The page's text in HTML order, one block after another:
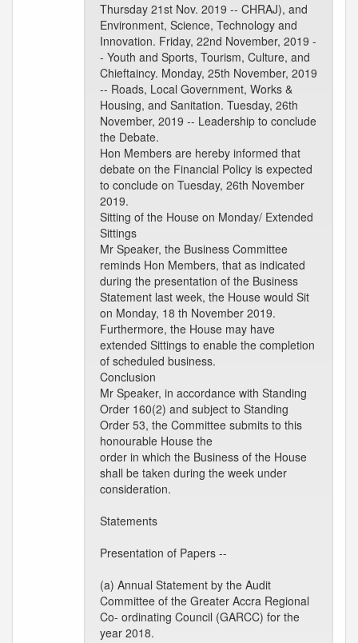
Thursday 21st Nov. 2019 -- CHRAJ), and
Environment, Science, Technology and
Innovation. Friday, 22nd November, 2019 -
- Youth and Sports, Tourism, Culture, and
Chieftaincy. Monday, 25th November, 2019
-- Roads, Local Government, Works &
Housing, and Sanitation. Tuesday, 26th
November, 2019 -- Leadership to conclude
the Debate.
Hon Members are hereby informed that
debate on the Financial Policy is expected
to conclude on Tuesday, 26th November
2019.
Sitting of the House on Monday/ Extended
Sittings
Mr Speaker, the Business Committee
reminds Hon Members, that as indicated
during the presentation of the Business
Statement last week, the House would Sit
on Monday, 18 th November 2019.
Furthermore, the House may have
extended Sittings to enable the completion
of scheduled business.
Conclusion
Mr Speaker, in accordance with Standing
Order 160(2) and subject to Standing
Order 53, the Committee submits to this
honourable House the
order in which the Business of the House
shall be taken during the week under
consideration.
Statements
Presentation of Papers --
(a) Annual Statement by the Audit
Committee of the Greater Accra Regional
Co- ordinating Council (GARCC) for the
year 2018.